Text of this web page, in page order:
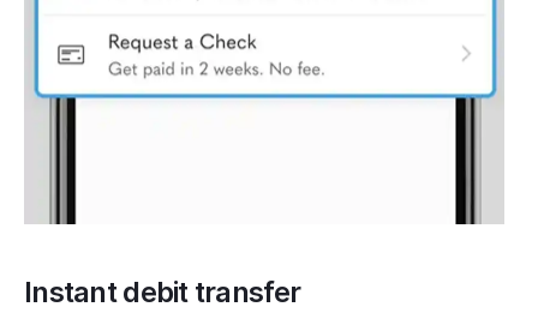
Instant debit transfer